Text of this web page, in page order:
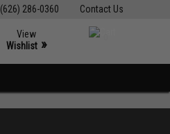
Contact Us
(626) 286-0360
View
Wishlist »